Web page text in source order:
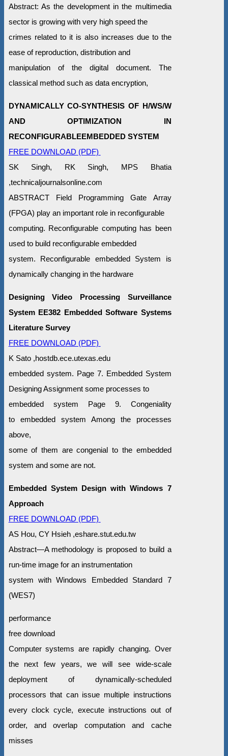
Abstract: As the development in the multimedia
sector is growing with very high speed the
crimes related to it is also increases due to the
ease of reproduction, distribution and
manipulation of the digital document. The
classical method such as data encryption,
DYNAMICALLY CO-SYNTHESIS OF H/WS/W
AND OPTIMIZATION IN
RECONFIGURABLEEMBEDDED SYSTEM
FREE DOWNLOAD (PDF)
SK Singh, RK Singh, MPS Bhatia
,technicaljournalsonline.com
ABSTRACT Field Programming Gate Array
(FPGA) play an important role in reconfigurable
computing. Reconfigurable computing has been
used to build reconfigurable embedded
system. Reconfigurable embedded System is
dynamically changing in the hardware
Designing Video Processing Surveillance
System EE382 Embedded Software Systems
Literature Survey
FREE DOWNLOAD (PDF)
K Sato ,hostdb.ece.utexas.edu
embedded system. Page 7. Embedded System
Designing Assignment some processes to
embedded system Page 9. Congeniality
to embedded system Among the processes
above,
some of them are congenial to the embedded
system and some are not.
Embedded System Design with Windows 7
Approach
FREE DOWNLOAD (PDF)
AS Hou, CY Hsieh ,eshare.stut.edu.tw
Abstract—A methodology is proposed to build a
run-time image for an instrumentation
system with Windows Embedded Standard 7
(WES7)
performance
free download
Computer systems are rapidly changing. Over
the next few years, we will see wide-scale
deployment of dynamically-scheduled
processors that can issue multiple instructions
every clock cycle, execute instructions out of
order, and overlap computation and cache
misses